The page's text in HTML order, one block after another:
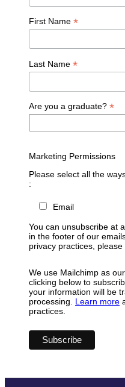
First Name *
Last Name *
Are you a graduate? *
Marketing Permissions
Please select all the
:
Email
You can unsubscribe at
in the footer of our
privacy practices, please
We use Mailchimp as
clicking below to
your information will be
processing. Learn more
practices.